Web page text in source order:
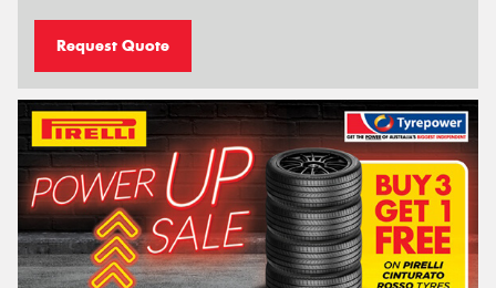
Request Quote